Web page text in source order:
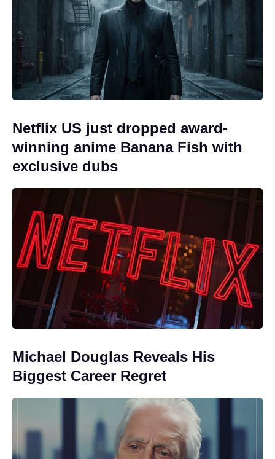
Netflix US just dropped award-
winning anime Banana Fish with
exclusive dubs
Michael Douglas Reveals His
Biggest Career Regret